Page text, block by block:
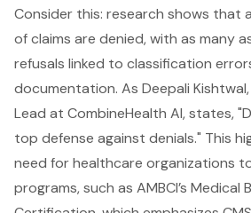
Consider this: research shows that
of claims are denied, with as many
refusals linked to classification
documentation. As Deepali
Lead at CombineHealth AI, states,
top defense against denials." This
need for healthcare organizations
programs, such as AMBCI’s Medical